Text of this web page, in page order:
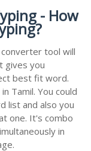
- How
tool will
gives you
best fit word.
Tamil. You could
list and also you
one. It's combo
in